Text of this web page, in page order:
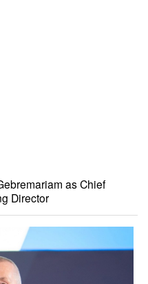
as Chief
Director